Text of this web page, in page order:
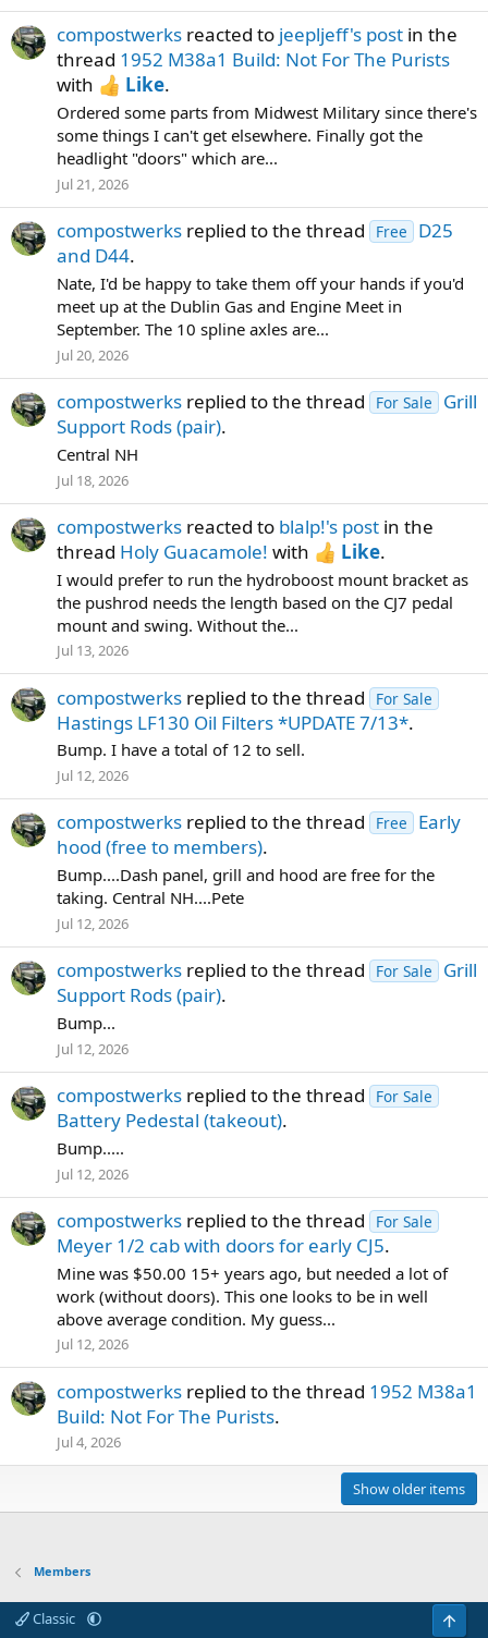
compostwerks reacted to jeepljeff's post in the
thread 1952 M38a1 Build: Not For The Purists
with
Like.
Ordered some parts from Midwest Military since there's
some things I can't get elsewhere. Finally got the
headlight "doors" which are...
Jul 21, 2026
compostwerks replied to the thread Free
D25
and D44.
Nate, I'd be happy to take them off your hands if you'd
meet up at the Dublin Gas and Engine Meet in
September. The 10 spline axles are...
Jul 20, 2026
compostwerks replied to the thread For Sale
Grill
Support Rods (pair).
Central NH
Jul 18, 2026
compostwerks reacted to blalp!'s post in the
thread Holy Guacamole! with Like.
I would prefer to run the hydroboost mount bracket as
the pushrod needs the length based on the CJ7 pedal
mount and swing. Without the...
Jul 13, 2026
compostwerks replied to the thread For Sale
Hastings LF130 Oil Filters *UPDATE 7/13*.
Bump. I have a total of 12 to sell.
Jul 12, 2026
compostwerks replied to the thread Free
Early
hood (free to members).
Bump....Dash panel, grill and hood are free for the
taking. Central NH....Pete
Jul 12, 2026
compostwerks replied to the thread For Sale
Grill
Support Rods (pair).
Bump...
Jul 12, 2026
compostwerks replied to the thread For Sale
Battery Pedestal (takeout).
Bump.....
Jul 12, 2026
compostwerks replied to the thread For Sale
Meyer 1/2 cab with doors for early CJ5.
Mine was $50.00 15+ years ago, but needed a lot of
work (without doors). This one looks to be in well
above average condition. My guess...
Jul 12, 2026
compostwerks replied to the thread 1952 M38a1
Build: Not For The Purists.
Jul 4, 2026
Show older items
Members
Classic